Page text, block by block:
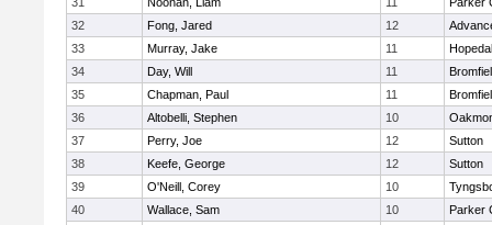
32
Fong, Jared 12
33
Murray, Jake 11
34
Day, Will 11
35
Chapman, Paul 11
36
Altobelli, Stephen 10
37
Perry, Joe 12
Sutton
38
Keefe, George 12
Sutton
39
O'Neill, Corey 10
40
Wallace, Sam 10
Parker